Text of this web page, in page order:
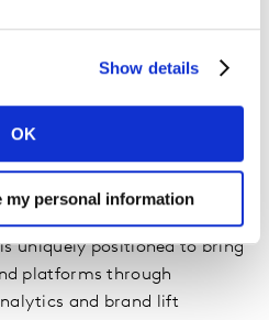
Show details
OK
my personal information
working, why it’s
next. My focus is on
creative quality, media
through unified,
they can
uniquely positioned to bring
platforms through
and brand lift